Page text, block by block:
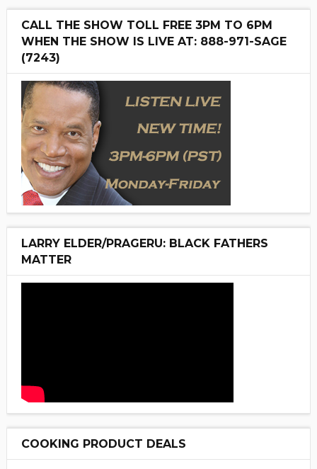
CALL THE SHOW TOLL FREE 3PM TO 6PM
WHEN THE SHOW IS LIVE AT: 888-971-SAGE
(7243)
LARRY ELDER/PRAGERU: BLACK FATHERS
MATTER
COOKING PRODUCT DEALS